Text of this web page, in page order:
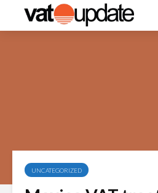
UNCATEGORIZED